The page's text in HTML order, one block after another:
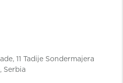
11 Tadije Sondermajera
Serbia